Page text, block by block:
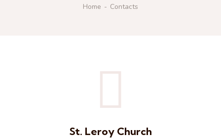
Home Contacts
St. Leroy Church